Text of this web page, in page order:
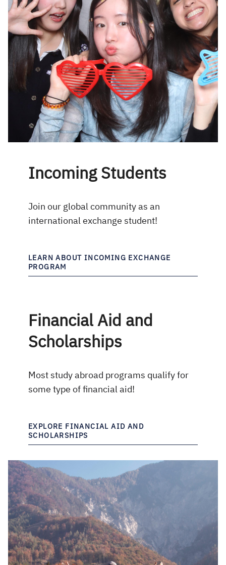
Incoming Students
Join our global community as an
international exchange student!
LEARN ABOUT INCOMING EXCHANGE
PROGRAM
Financial Aid and
Scholarships
Most study abroad programs qualify for
some type of financial aid!
EXPLORE FINANCIAL AID AND
SCHOLARSHIPS